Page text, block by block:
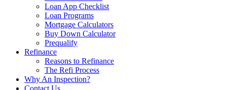
Loan App Checklist
Loan Programs
Mortgage Calculators
Buy Down Calculator
Prequalify
Refinance
Reasons to Refinance
The Refi Process
Why An Inspection?
Contact Us